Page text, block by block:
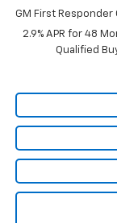
GM First Responder
2.9% APR for 48
Qualified